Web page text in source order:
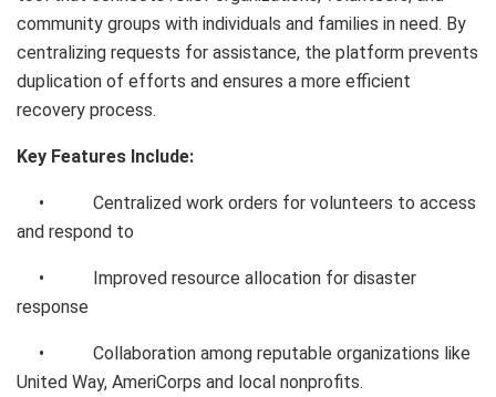
community groups with individuals and families in need. By
centralizing requests for assistance, the platform prevents
duplication of efforts and ensures a more efficient
recovery process.
Key Features Include:
• Centralized work orders for volunteers to access
and respond to
• Improved resource allocation for disaster
response
• Collaboration among reputable organizations like
United Way, AmeriCorps and local nonprofits.